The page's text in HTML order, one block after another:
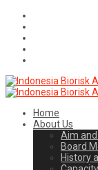
Home
About Us
Aim and
Board
History